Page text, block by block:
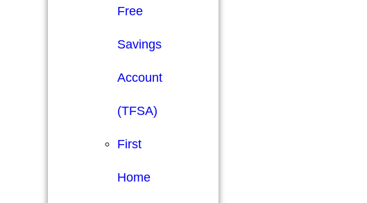
Free
Savings
Account
(TFSA)
First
Home